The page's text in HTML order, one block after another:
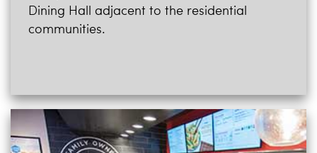
Dining Hall adjacent to the residential
communities.